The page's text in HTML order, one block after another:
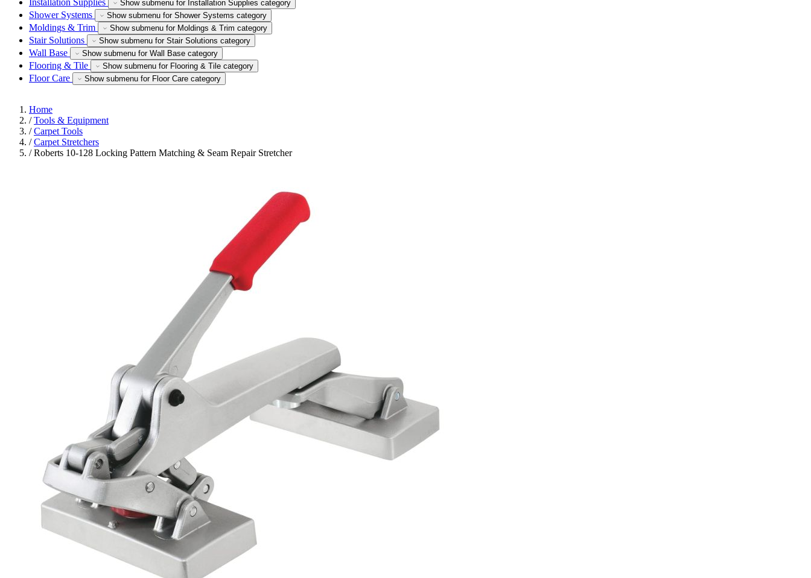
Installation Supplies Show submenu for Installation Supplies category
Shower Systems Show submenu for Shower Systems category
Moldings & Trim Show submenu for Moldings & Trim category
Stair Solutions Show submenu for Stair Solutions category
Wall Base Show submenu for Wall Base category
Flooring & Tile Show submenu for Flooring & Tile category
Floor Care Show submenu for Floor Care category
Home
/ Tools & Equipment
/ Carpet Tools
/ Carpet Stretchers
/ Roberts 10-128 Locking Pattern Matching & Seam Repair Stretcher